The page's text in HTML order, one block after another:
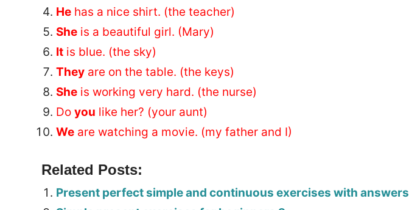
Hehas a nice shirt. (the teacher)
Sheis a beautiful girl. (Mary)
Itis blue. (the sky)
Theyare on the table. (the keys)
Sheis working very hard. (the nurse)
Do you like her? (your aunt)
Weare watching a movie. (my father and I)
Related Posts:
Present perfect simple and continuous exercises with answers